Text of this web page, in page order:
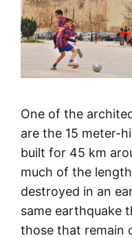
One of the
are the 15 meter-
built for 45 km
much of the
destroyed in an
same earthquake
those that remain